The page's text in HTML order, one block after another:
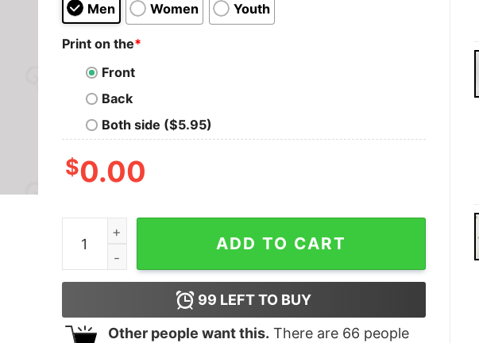
Men Women Youth
Print on the*
Front
Back
Both side ($5.95)
$0.00
The Parappa Kid Geek T-Shirt quantity
ADD TO CART
99 LEFT TO BUY
Other people want this. There are 66 people